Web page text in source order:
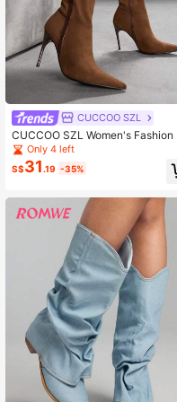
CUCCOO SZL
CUCCOO SZL Women's Fashion
inted Toe Over-The-Knee High
l Boots For Christmas
Only 4 left
S$31 .19 -35%